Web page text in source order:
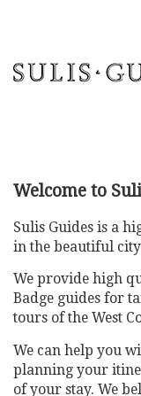
Welcome to
Sulis Guides is a
in the beautiful
We provide high
Badge guides for
tours of the West
We can help you
planning your
of your stay. We